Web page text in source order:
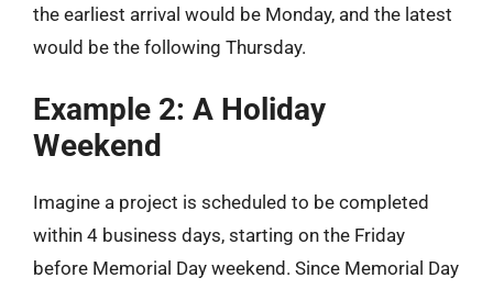
the earliest arrival would be Monday, and the latest
would be the following Thursday.
Example 2: A Holiday
Weekend
Imagine a project is scheduled to be completed
within 4 business days, starting on the Friday
before Memorial Day weekend. Since Memorial Day